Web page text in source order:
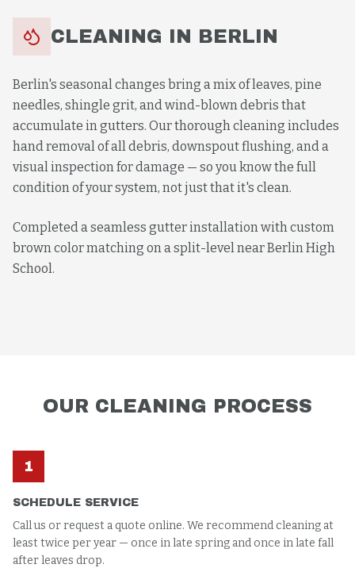
CLEANING IN BERLIN
Berlin's seasonal changes bring a mix of leaves, pine
needles, shingle grit, and wind-blown debris that
accumulate in gutters. Our thorough cleaning includes
hand removal of all debris, downspout flushing, and a
visual inspection for damage — so you know the full
condition of your system, not just that it's clean.
Completed a seamless gutter installation with custom
brown color matching on a split-level near Berlin High
School.
OUR CLEANING PROCESS
1
SCHEDULE SERVICE
Call us or request a quote online. We recommend cleaning at
least twice per year — once in late spring and once in late fall
after leaves drop.